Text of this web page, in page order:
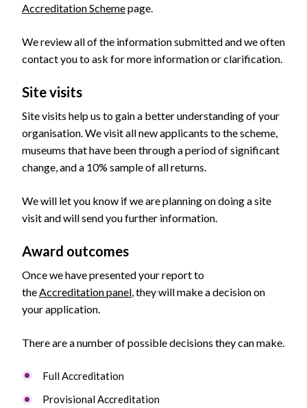
Accreditation Schemepage.
We review all of the information submitted and we often
contact you to ask for more information or clarification.
Site visits
Site visits help us to gain a better understanding of your
organisation. We visit all new applicants to the scheme,
museums that have been through a period of significant
change, and a 10% sample of all returns.
We will let you know if we are planning on doing a site
visit and will send you further information.
Award outcomes
Once we have presented your report to
the Accreditation panel , they will make a decision on
your application.
There are a number of possible decisions they can make.
Full Accreditation
Provisional Accreditation